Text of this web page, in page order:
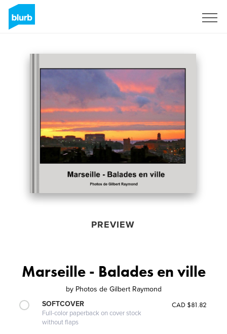
PREVIEW
Marseille - Balades en ville
by Photos de Gilbert Raymond
SOFTCOVER
Full-color paperback on cover stock
without flaps
CAD $81.82